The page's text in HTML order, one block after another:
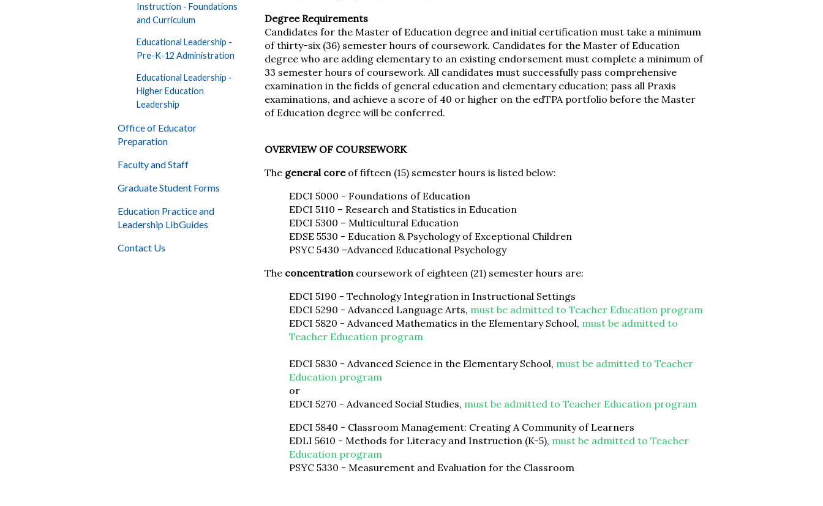
Instruction - Foundations
and Curriculum
Educational Leadership -
Pre-K-12 Administration
Educational Leadership -
Higher Education
Leadership
Office of Educator
Preparation
Faculty and Staff
Graduate Student Forms
Education Practice and
Leadership LibGuides
Contact Us
Degree Requirements
Candidates for the Master of Education degree and initial certification must take a minimum
of thirty-six (36) semester hours of coursework. Candidates for the Master of Education
degree who are adding elementary to an existing endorsement must complete a minimum of
33 semester hours of coursework. All candidates must successfully pass comprehensive
examination in the fields of general education and elementary education; pass all Praxis
examinations, and achieve a score of 40 or higher on the edTPA portfolio before the Master
of Education degree will be conferred.
OVERVIEW OF COURSEWORK
The general coreof fifteen (15) semester hours is listed below:
EDCI 5000 - Foundations of Education
EDCI 5110 – Research and Statistics in Education
EDCI 5300 – Multicultural Education
EDSE 5530 - Education & Psychology of Exceptional Children
PSYC 5430 –Advanced Educational Psychology
The concentrationcoursework of eighteen (21) semester hours are:
EDCI 5190 - Technology Integration in Instructional Settings
EDCI 5290 - Advanced Language Arts, must be admitted to Teacher Education program
EDCI 5820 - Advanced Mathematics in the Elementary School, must be admitted to
Teacher Education program
EDCI 5830 - Advanced Science in the Elementary School, must be admitted to Teacher
Education program
or
EDCI 5270 - Advanced Social Studies, must be admitted to Teacher Education program
EDCI 5840 - Classroom Management: Creating A Community of Learners
EDLI 5610 - Methods for Literacy and Instruction (K-5), must be admitted to Teacher
Education program
PSYC 5330 - Measurement and Evaluation for the Classroom